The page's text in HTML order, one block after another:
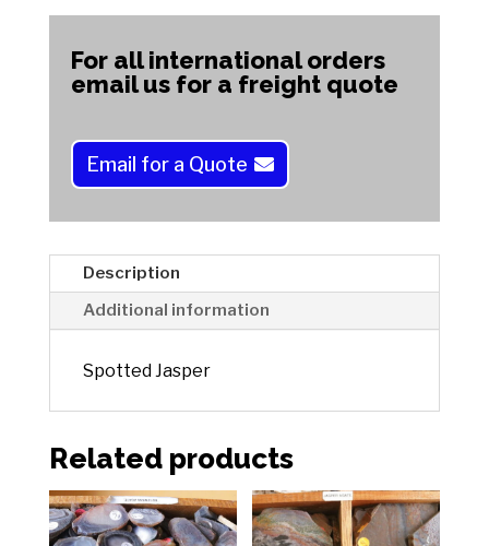
:
For all international orders
email us for a freight quote
Email for a Quote
Description
Additional information
Spotted Jasper
Related products